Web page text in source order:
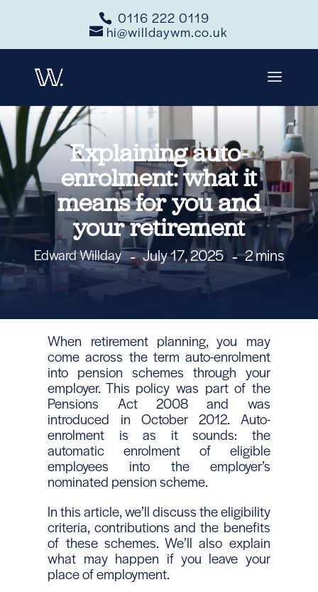
0116 222 0119
hi@willdaywm.co.uk
Explaining auto-
enrolment: what it
means for you and
your retirement
Edward Willday July 17, 2025 2 mins
When retirement planning, you may
come across the term auto-enrolment
into pension schemes through your
employer. This policy was part of the
Pensions Act 2008 and was
introduced in October 2012. Auto-
enrolment is as it sounds: the
automatic enrolment of eligible
employees into the employer’s
nominated pension scheme.
In this article, we’ll discuss the eligibility
criteria, contributions and the benefits
of these schemes. We’ll also explain
what may happen if you leave your
place of employment.